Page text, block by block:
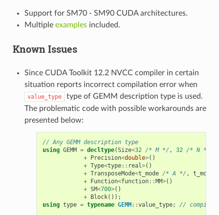
Support for SM70 - SM90 CUDA architectures.
Multiple examplesincluded.
Known Issues
Since CUDA Toolkit 12.2 NVCC compiler in certain
situation reports incorrect compilation error when
value_type
type of GEMM description type is used.
The problematic code with possible workarounds are
presented below:
// Any GEMM description type
using GEMM = decltype(Size<32 /* M */ , 32 /* N */
+ Precision<double>()
+ Type<type:: real>()
+ TransposeMode<t_mode /* A */ , t_mode
+ Function<function::MM>()
+ SM<700>()
+ Block());
using type = typename GEMM::value_type; //